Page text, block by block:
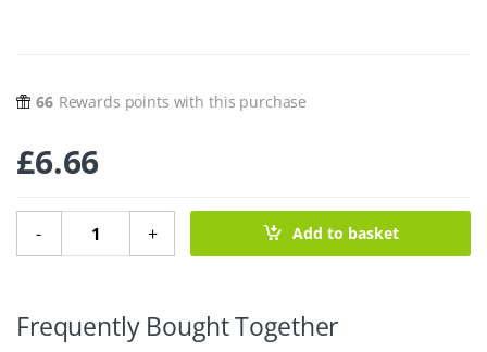
66 Rewards points with this purchase
£6.66
-
Giant Ice Sphere Mould - 6cm quantity
+ Add to basket
Frequently Bought Together